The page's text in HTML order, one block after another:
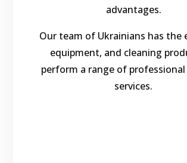
advantages.
Our team of Ukrainians has the
equipment, and cleaning
perform a range of
services.